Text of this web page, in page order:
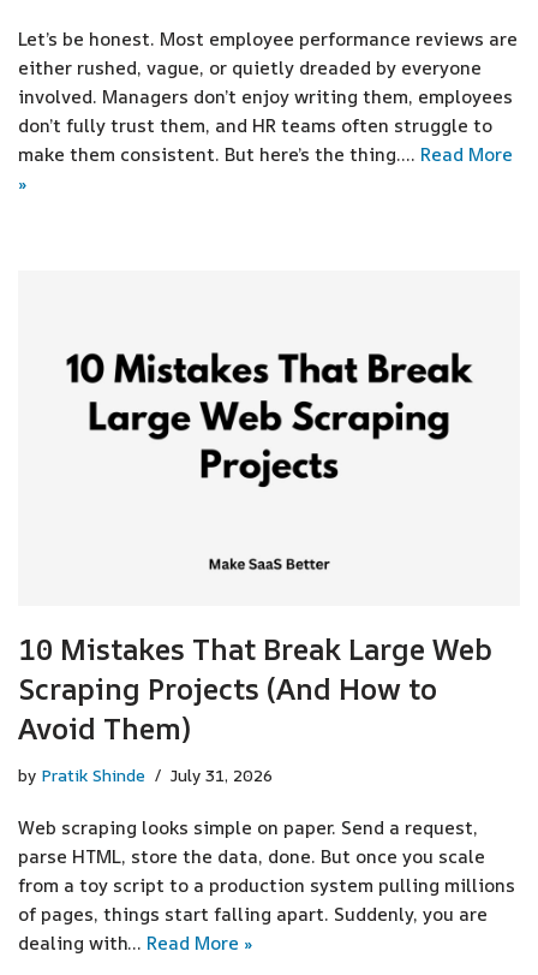
Let’s be honest. Most employee performance reviews are
either rushed, vague, or quietly dreaded by everyone
involved. Managers don’t enjoy writing them, employees
don’t fully trust them, and HR teams often struggle to
make them consistent. But here’s the thing.… Read More
»
10 Mistakes That Break Large Web
Scraping Projects (And How to
Avoid Them)
by Pratik Shinde July 31, 2026
Web scraping looks simple on paper. Send a request,
parse HTML, store the data, done. But once you scale
from a toy script to a production system pulling millions
of pages, things start falling apart. Suddenly, you are
dealing with… Read More »